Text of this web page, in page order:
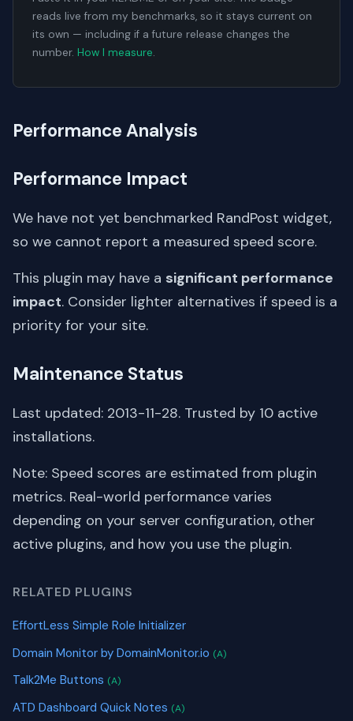
reads live from my benchmarks, so it stays current on
its own — including if a future release changes the
number. How I measure.
Performance Analysis
Performance Impact
We have not yet benchmarked RandPost widget,
so we cannot report a measured speed score.
This plugin may have a significant performance
impact. Consider lighter alternatives if speed is a
priority for your site.
Maintenance Status
Last updated: 2013-11-28. Trusted by 10 active
installations.
Note: Speed scores are estimated from plugin
metrics. Real-world performance varies
depending on your server configuration, other
active plugins, and how you use the plugin.
RELATED PLUGINS
EffortLess Simple Role Initializer
Domain Monitor by DomainMonitor.io (A)
Talk2Me Buttons (A)
ATD Dashboard Quick Notes (A)